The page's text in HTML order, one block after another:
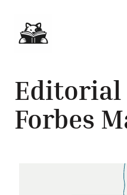
content
Forbes